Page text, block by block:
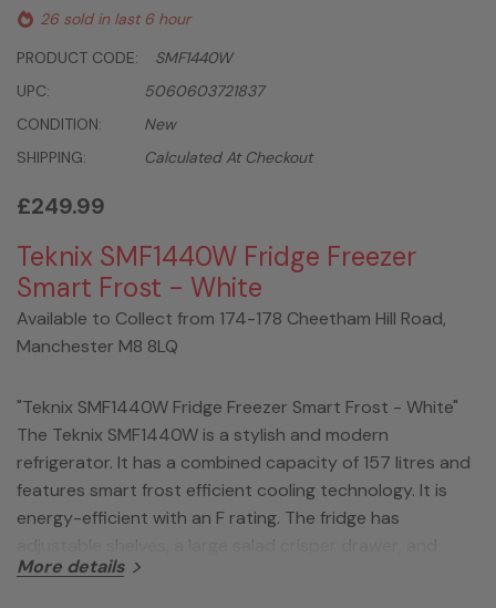
26 sold in last 6 hour
PRODUCT CODE:
SMF1440W
UPC:
5060603721837
CONDITION:
New
SHIPPING:
Calculated At Checkout
£249.99
Teknix SMF1440W Fridge Freezer
Smart Frost - White
Available to Collect from 174-178 Cheetham Hill Road,
Manchester M8 8LQ
"Teknix SMF1440W Fridge Freezer Smart Frost - White"
The Teknix SMF1440W is a stylish and modern
refrigerator. It has a combined capacity of 157 litres and
features smart frost efficient cooling technology. It is
energy-efficient with an F rating. The fridge has
adjustable shelves, a large salad crisper drawer, and
door balconies for storage. The freezer compartment
More details